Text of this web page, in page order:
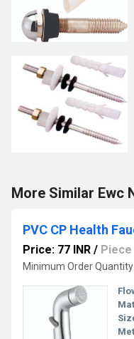
More Similar Ewc
PVC CP Health
Price: 77 INR / Piece
Minimum Order Quantity